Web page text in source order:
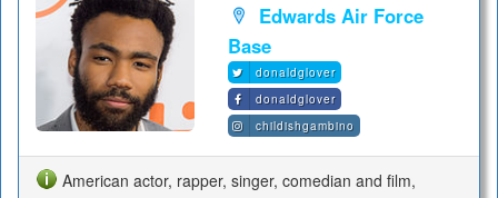
Edwards Air Force
Base
donaldglover
donaldglover
childishgambino
American actor, rapper, singer, comedian and film,